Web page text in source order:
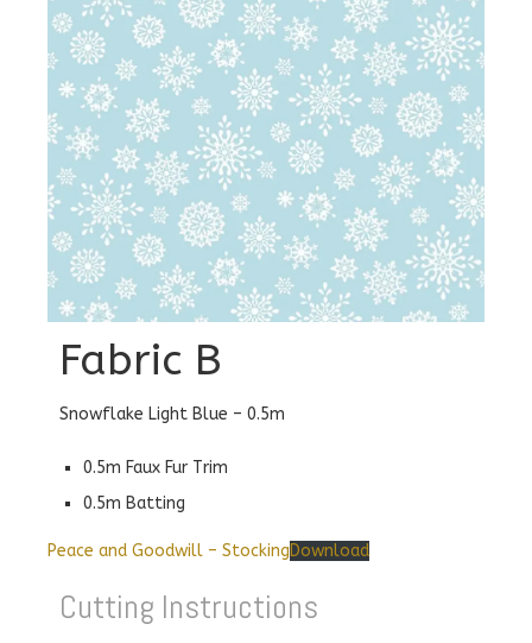
Fabric B
Snowflake Light Blue – 0.5m
0.5m Faux Fur Trim
0.5m Batting
Peace and Goodwill – StockingDownload
Cutting Instructions